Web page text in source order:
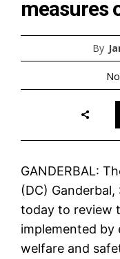
measures
By
GANDERBAL:
(DC)
today to review
implemented by
welfare and